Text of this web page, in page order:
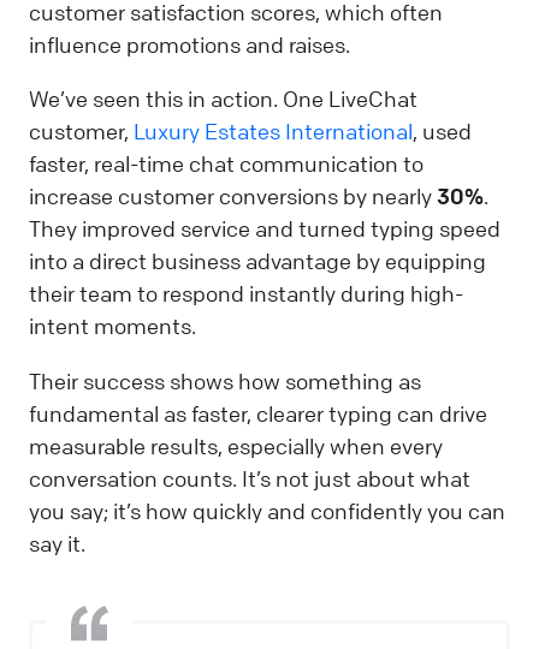
customer satisfaction scores, which often
influence promotions and raises.
We’ve seen this in action. One LiveChat
customer, Luxury Estates International, used
faster, real-time chat communication to
increase customer conversions by nearly30%.
They improved service and turned typing speed
into a direct business advantage by equipping
their team to respond instantly during high-
intent moments.
Their success shows how something as
fundamental as faster, clearer typing can drive
measurable results, especially when every
conversation counts. It’s not just about what
you say; it’s how quickly and confidently you can
say it.